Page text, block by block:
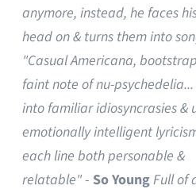
anymore, instead, he faces
head on & turns them into
"Casual Americana,
faint note of nu-psychedelia...
into familiar idiosyncrasies &
emotionally intelligent
each line both personable &
relatable"- So YoungFull of